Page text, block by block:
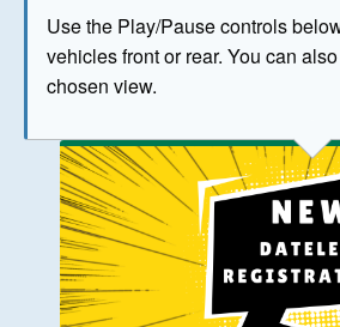
Use the Play/Pause controls
vehicles front or rear. You can
chosen view.
The image above has been